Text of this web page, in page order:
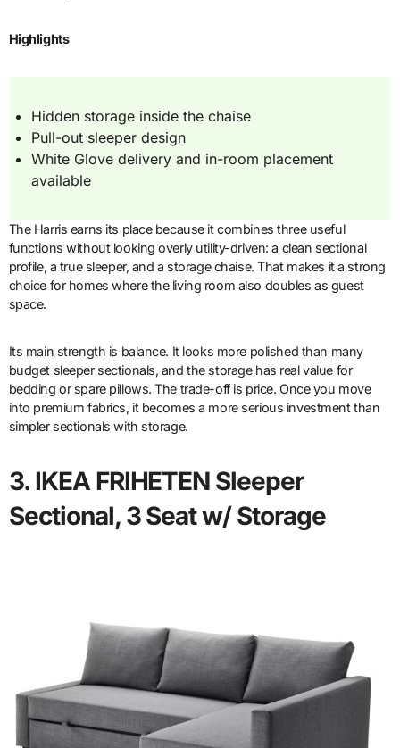
Highlights
Hidden storage inside the chaise
Pull-out sleeper design
White Glove delivery and in-room placement
available
The Harris earns its place because it combines three useful
functions without looking overly utility-driven: a clean sectional
profile, a true sleeper, and a storage chaise. That makes it a strong
choice for homes where the living room also doubles as guest
space.
Its main strength is balance. It looks more polished than many
budget sleeper sectionals, and the storage has real value for
bedding or spare pillows. The trade-off is price. Once you move
into premium fabrics, it becomes a more serious investment than
simpler sectionals with storage.
3. IKEA FRIHETEN Sleeper
Sectional, 3 Seat w/ Storage